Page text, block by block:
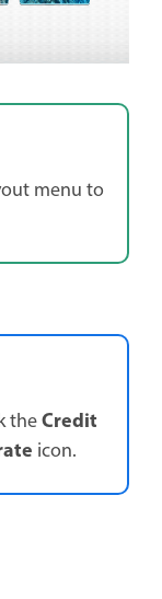
menu to
theCredit
icon.